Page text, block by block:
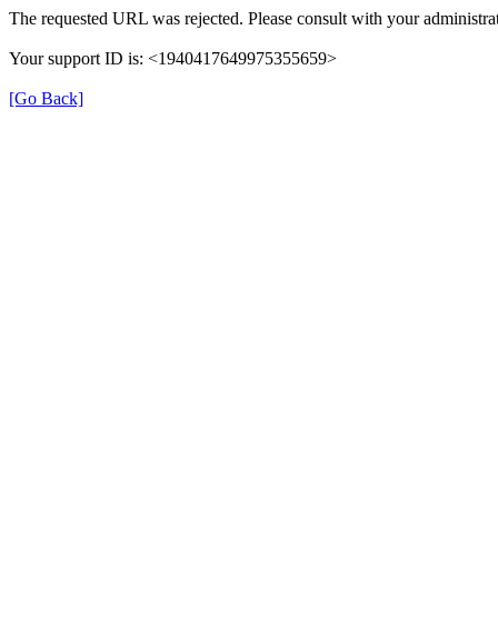
The requested URL was rejected. Please consult with your
Your support ID is: <1940417649975355659>
[Go Back]